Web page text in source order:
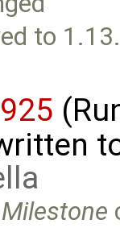
to
Milestone